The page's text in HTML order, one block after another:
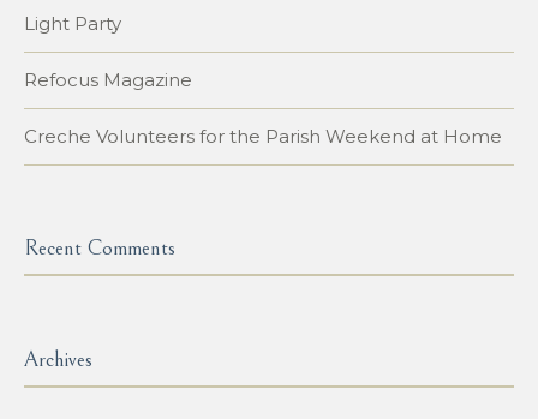
Light Party
Refocus Magazine
Creche Volunteers for the Parish Weekend at Home
Recent Comments
Archives